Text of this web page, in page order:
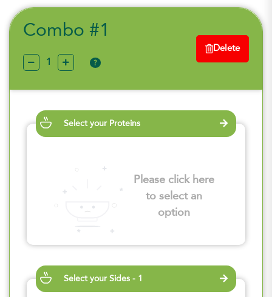
Combo #1
?
Delete
Select your Proteins
Please click here
to select an
option
Select your Sides - 1